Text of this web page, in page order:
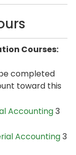
Courses:
completed
toward this
Accounting3
Accounting3